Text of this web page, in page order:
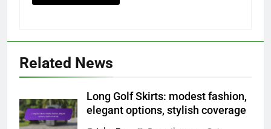
browser for the next time I comment.